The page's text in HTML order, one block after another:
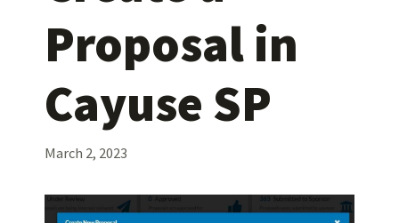
Proposal in
Cayuse SP
March 2, 2023